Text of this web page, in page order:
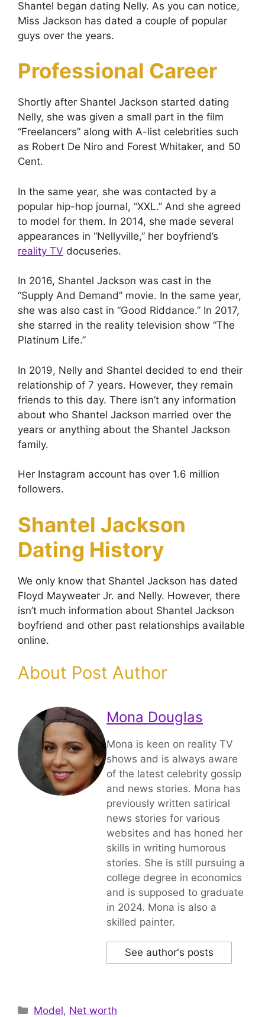
Shantel began dating Nelly. As you can notice,
Miss Jackson has dated a couple of popular
guys over the years.
Professional Career
Shortly after Shantel Jackson started dating
Nelly, she was given a small part in the film
“Freelancers” along with A-list celebrities such
as Robert De Niro and Forest Whitaker, and 50
Cent.
In the same year, she was contacted by a
popular hip-hop journal, “XXL.” And she agreed
to model for them. In 2014, she made several
appearances in “Nellyville,” her boyfriend’s
reality TV docuseries.
In 2016, Shantel Jackson was cast in the
“Supply And Demand” movie. In the same year,
she was also cast in “Good Riddance.” In 2017,
she starred in the reality television show “The
Platinum Life.”
In 2019, Nelly and Shantel decided to end their
relationship of 7 years. However, they remain
friends to this day. There isn’t any information
about who Shantel Jackson married over the
years or anything about the Shantel Jackson
family.
Her Instagram account has over 1.6 million
followers.
Shantel Jackson
Dating History
We only know that Shantel Jackson has dated
Floyd Mayweater Jr. and Nelly. However, there
isn’t much information about Shantel Jackson
boyfriend and other past relationships available
online.
About Post Author
Mona Douglas
Mona is keen on reality TV
shows and is always aware
of the latest celebrity gossip
and news stories. Mona has
previously written satirical
news stories for various
websites and has honed her
skills in writing humorous
stories. She is still pursuing a
college degree in economics
and is supposed to graduate
in 2024. Mona is also a
skilled painter.
See author's posts
Categories
Model, Net worth